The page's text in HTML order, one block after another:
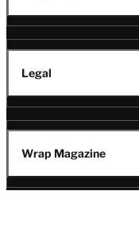
Legal
Wrap Magazine